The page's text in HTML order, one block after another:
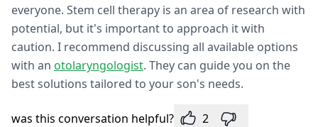
everyone. Stem cell therapy is an area of research with
potential, but it's important to approach it with
caution. I recommend discussing all available options
with an otolaryngologist. They can guide you on the
best solutions tailored to your son's needs.
was this conversation helpful? 2